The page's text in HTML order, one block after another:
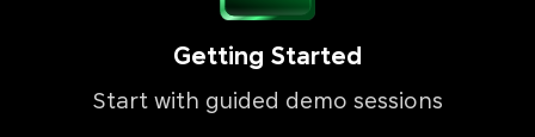
Getting Started
Start with guided demo sessions